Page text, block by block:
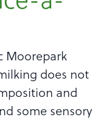
Moorepark
does not
and
some sensory